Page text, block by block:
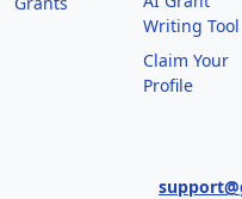
Writing Tool
Claim Your
Profile